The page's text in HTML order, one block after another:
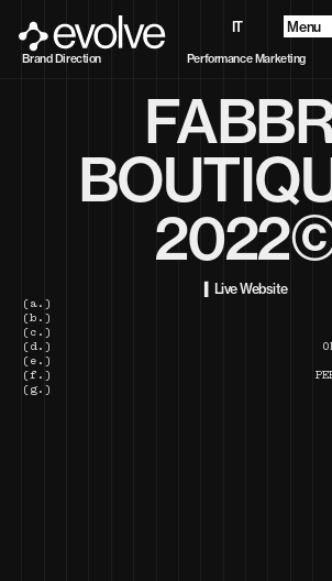
IT
Menu
Projects
Future
Services
Brand Direction Performance Marketing
▍Live Website
(a.)
(b.)
(c.)
(d.)
(e.)
(f.)
(g.)